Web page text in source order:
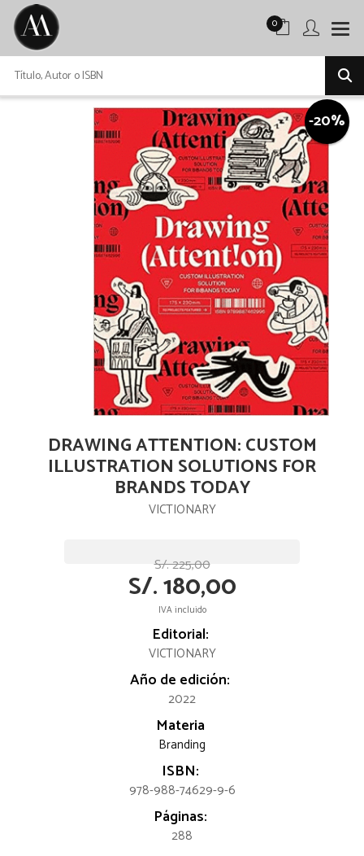
0
-20%
DRAWING ATTENTION: CUSTOM
ILLUSTRATION SOLUTIONS FOR
BRANDS TODAY
VICTIONARY
S/. 225,00
S/. 180,00
IVA incluido
Editorial:
VICTIONARY
Año de edición:
2022
Materia
Branding
ISBN:
978-988-74629-9-6
Páginas:
288